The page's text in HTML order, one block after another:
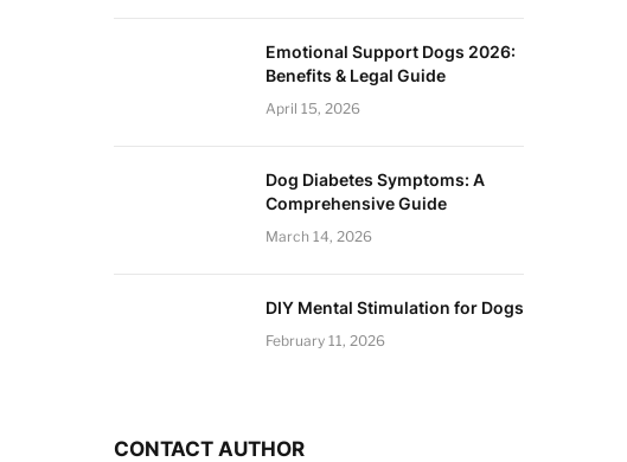
Emotional Support Dogs 2026:
Benefits & Legal Guide
April 15, 2026
Dog Diabetes Symptoms: A
Comprehensive Guide
March 14, 2026
DIY Mental Stimulation for Dogs
February 11, 2026
CONTACT AUTHOR